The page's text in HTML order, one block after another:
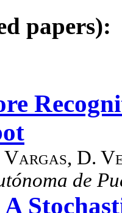
papers):
Vargas, D.
de